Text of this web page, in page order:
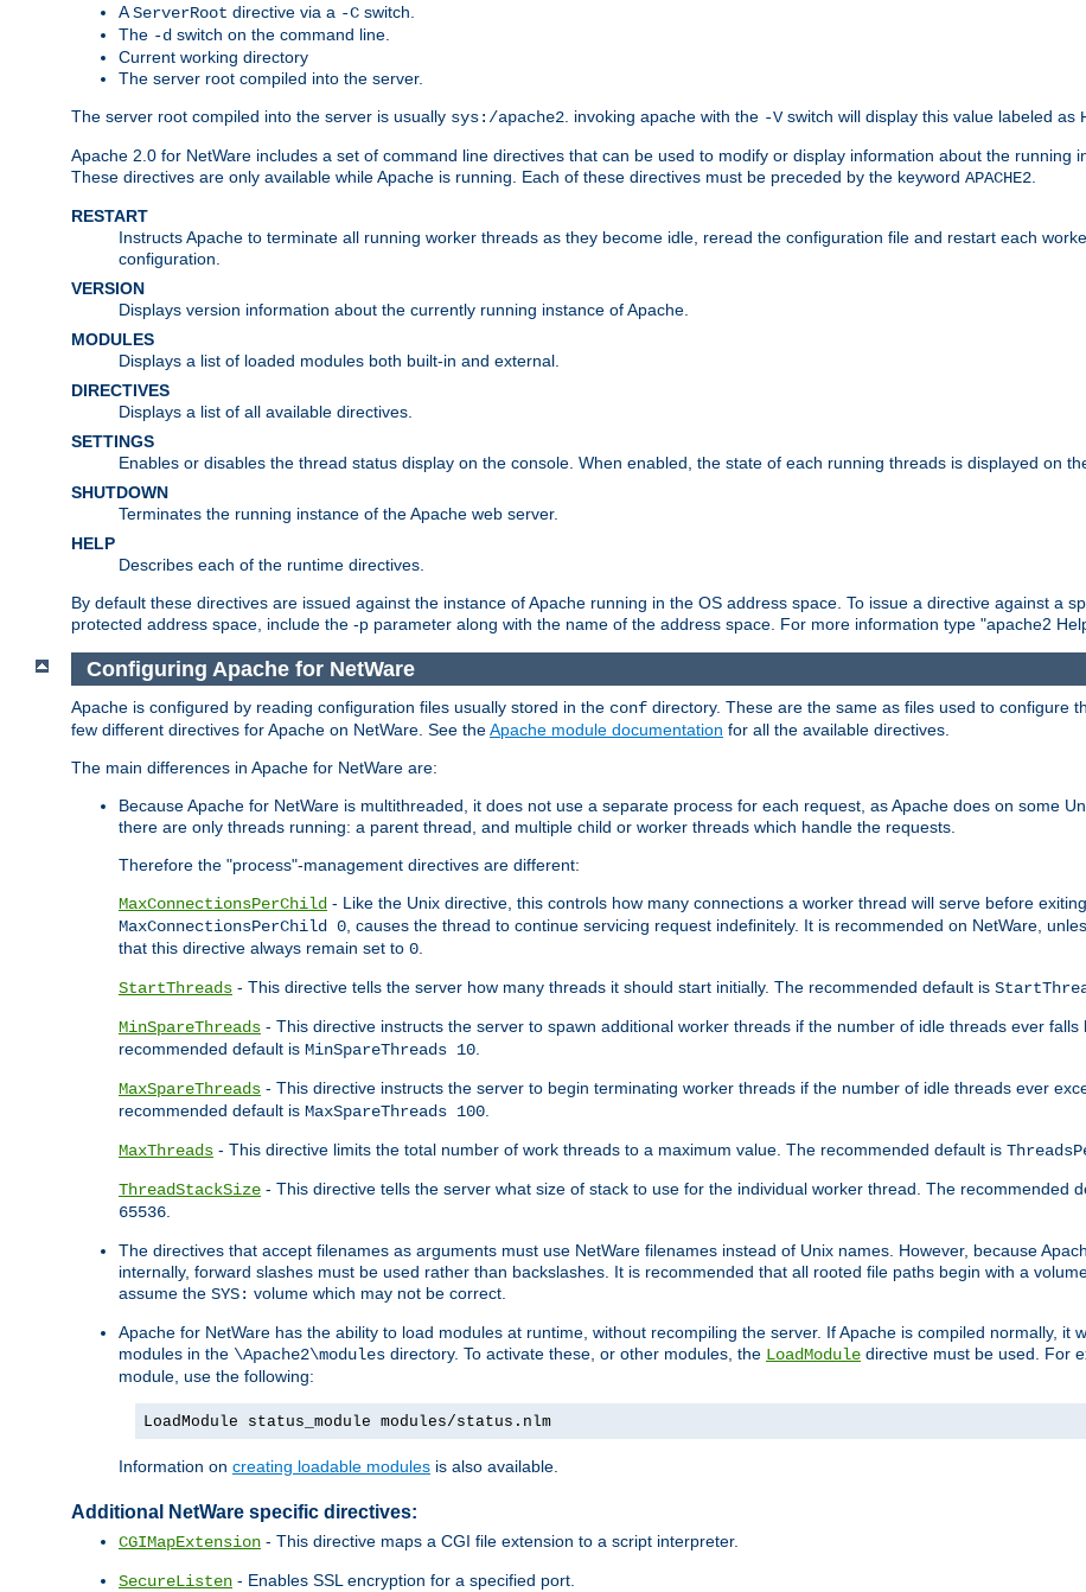
AServerRoot directive via a -C switch.
The -d switch on the command line.
Current working directory
The server root compiled into the server.
The server root compiled into the server is usually sys:/apache2 . invoking apache with the -Vswitch will display this value labeled as
Apache 2.0 for NetWare includes a set of command line directives that can be used to modify or display information about the running
These directives are only available while Apache is running. Each of these directives must be preceded by the keyword APACHE2
RESTART
Instructs Apache to terminate all running worker threads as they become idle, reread the configuration file and restart each
configuration.
VERSION
Displays version information about the currently running instance of Apache.
MODULES
Displays a list of loaded modules both built-in and external.
DIRECTIVES
Displays a list of all available directives.
SETTINGS
Enables or disables the thread status display on the console. When enabled, the state of each running threads is displayed on
SHUTDOWN
Terminates the running instance of the Apache web server.
HELP
Describes each of the runtime directives.
By default these directives are issued against the instance of Apache running in the OS address space. To issue a directive against a
protected address space, include the -p parameter along with the name of the address space. For more information type "apache2
Configuring Apache for NetWare
Apache is configured by reading configuration files usually stored in the conf directory. These are the same as files used to configure
few different directives for Apache on NetWare. See theApache module documentation for all the available directives.
The main differences in Apache for NetWare are:
Because Apache for NetWare is multithreaded, it does not use a separate process for each request, as Apache does on some
there are only threads running: a parent thread, and multiple child or worker threads which handle the requests.
Therefore the "process"-management directives are different:
MaxConnectionsPerChild - Like the Unix directive, this controls how many connections a worker thread will serve before
MaxConnectionsPerChild 0, causes the thread to continue servicing request indefinitely. It is recommended on NetWare,
that this directive always remain set to 0.
StartThreads - This directive tells the server how many threads it should start initially. The recommended default is
MinSpareThreads - This directive instructs the server to spawn additional worker threads if the number of idle threads ever falls
recommended default is MinSpareThreads 10.
MaxSpareThreads - This directive instructs the server to begin terminating worker threads if the number of idle threads ever
recommended default is MaxSpareThreads 100.
MaxThreads - This directive limits the total number of work threads to a maximum value. The recommended default is
ThreadStackSize - This directive tells the server what size of stack to use for the individual worker thread. The recommended
65536.
The directives that accept filenames as arguments must use NetWare filenames instead of Unix names. However, because
internally, forward slashes must be used rather than backslashes. It is recommended that all rooted file paths begin with a
assume the SYS: volume which may not be correct.
Apache for NetWare has the ability to load modules at runtime, without recompiling the server. If Apache is compiled normally, it
modules in the \Apache2\modules directory. To activate these, or other modules, the LoadModule directive must be used. For
module, use the following:
LoadModule status_module modules/status.nlm
Information on creating loadable modules is also available.
Additional NetWare specific directives:
CGIMapExtension - This directive maps a CGI file extension to a script interpreter.
SecureListen - Enables SSL encryption for a specified port.